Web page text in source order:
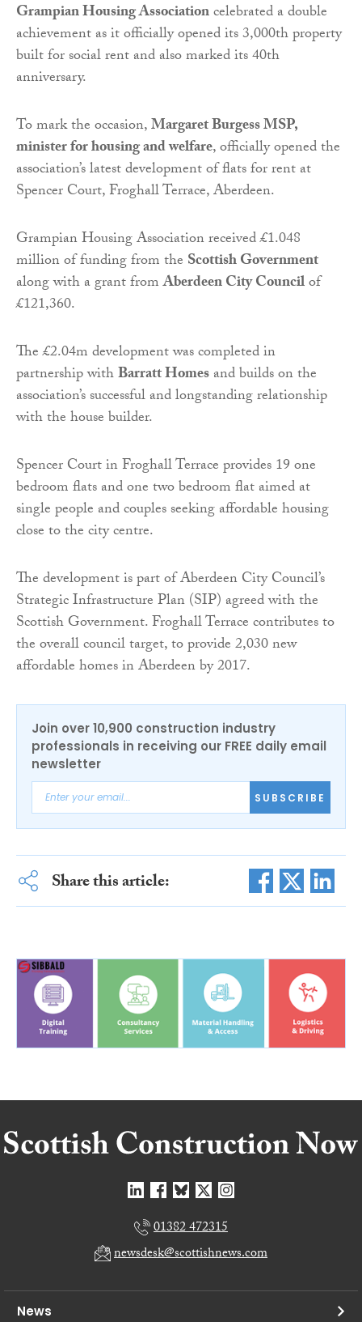
Grampian Housing Associationcelebrated a double
achievement as it officially opened its 3,000th property
built for social rent and also marked its 40th
anniversary.
To mark the occasion,Margaret Burgess MSP,
minister for housing and welfare, officially opened the
association’s latest development of flats for rent at
Spencer Court, Froghall Terrace, Aberdeen.
Grampian Housing Association received £1.048
million of funding from the Scottish Government
along with a grant fromAberdeen City Councilof
£121,360.
The £2.04m development was completed in
partnership withBarratt Homesand builds on the
association’s successful and longstanding relationship
with the house builder.
Spencer Court in Froghall Terrace provides 19 one
bedroom flats and one two bedroom flat aimed at
single people and couples seeking affordable housing
close to the city centre.
The development is part of Aberdeen City Council’s
Strategic Infrastructure Plan (SIP) agreed with the
Scottish Government. Froghall Terrace contributes to
the overall council target, to provide 2,030 new
affordable homes in Aberdeen by 2017.
Join over 10,900 construction industry
professionals in receiving our FREE daily email
newsletter
SUBSCRIBE
Share this article:
01382 472315
newsdesk@scottishnews.com
News